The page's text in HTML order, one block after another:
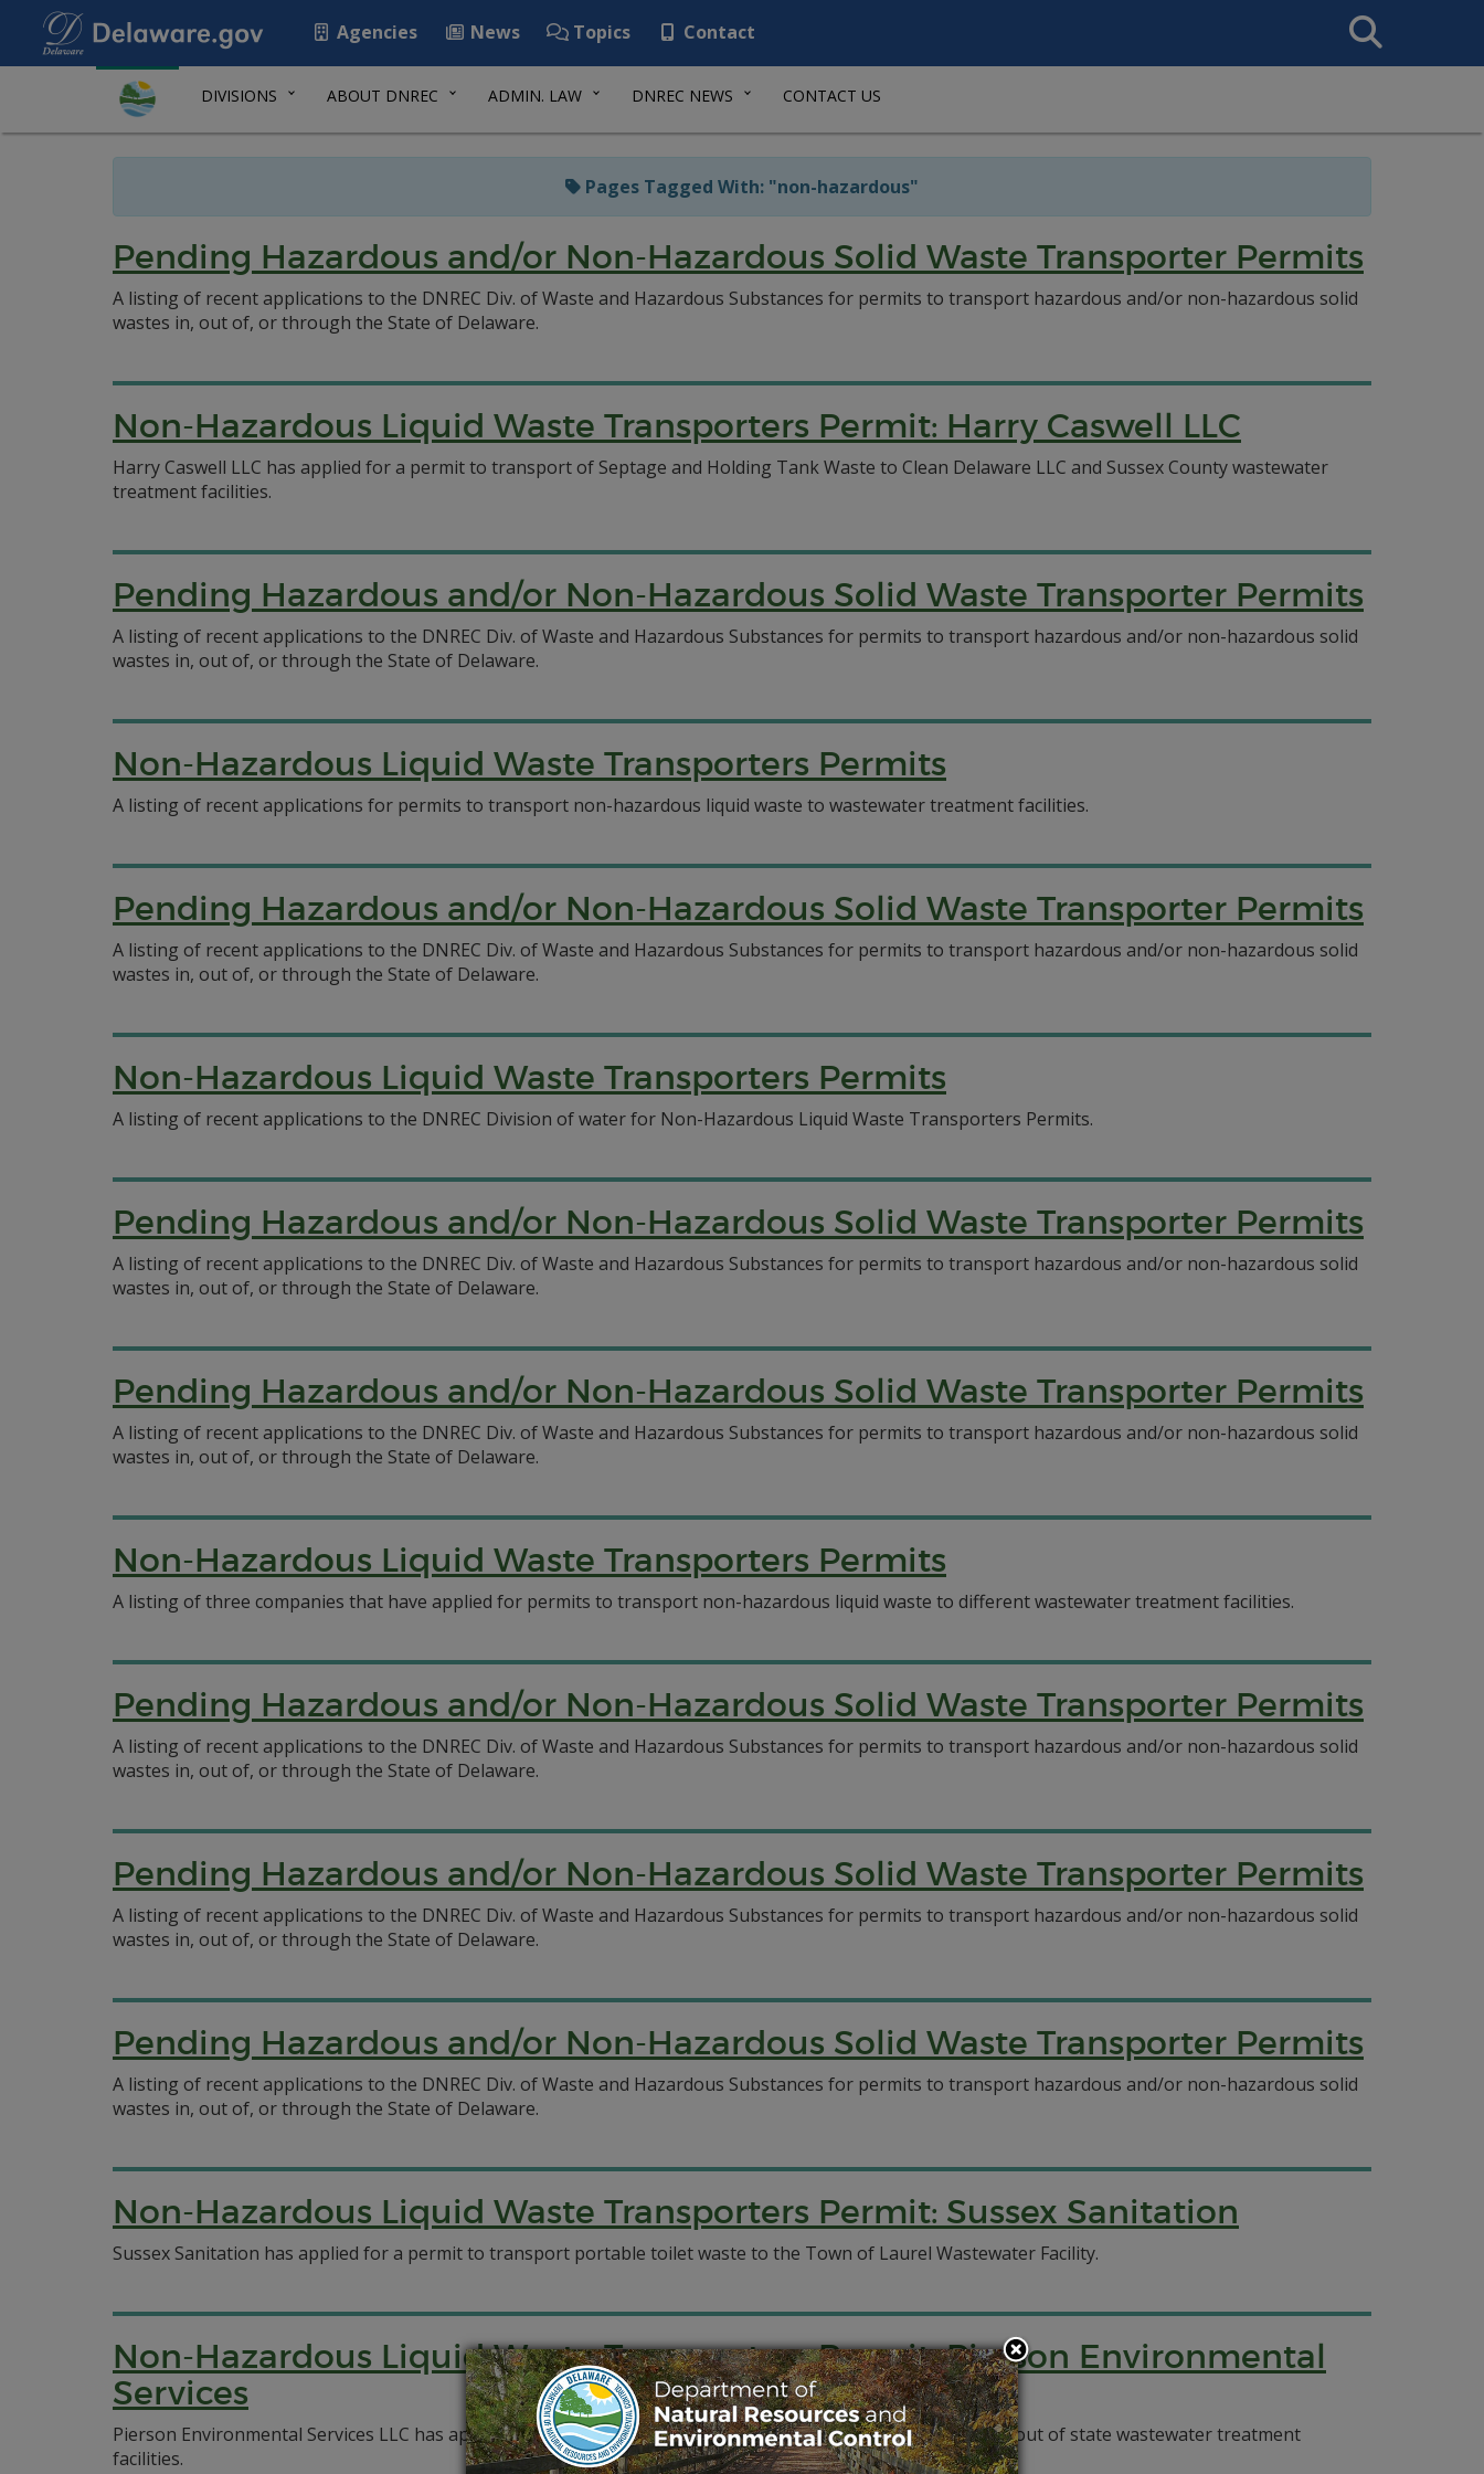
Agencies News Topics Contact
Search
This
DIVISIONS ABOUT DNREC ADMIN. LAW DNREC NEWS CONTACT US
Pages Tagged With: "non-hazardous"
Pending Hazardous and/or Non-Hazardous Solid Waste Transporter Permits
A listing of recent applications to the DNREC Div. of Waste and Hazardous Substances for permits to transport hazardous and/or non-hazardous solid
wastes in, out of, or through the State of Delaware.
Non-Hazardous Liquid Waste Transporters Permit: Harry Caswell LLC
Harry Caswell LLC has applied for a permit to transport of Septage and Holding Tank Waste to Clean Delaware LLC and Sussex County wastewater
treatment facilities.
Pending Hazardous and/or Non-Hazardous Solid Waste Transporter Permits
A listing of recent applications to the DNREC Div. of Waste and Hazardous Substances for permits to transport hazardous and/or non-hazardous solid
wastes in, out of, or through the State of Delaware.
Non-Hazardous Liquid Waste Transporters Permits
A listing of recent applications for permits to transport non-hazardous liquid waste to wastewater treatment facilities.
Pending Hazardous and/or Non-Hazardous Solid Waste Transporter Permits
A listing of recent applications to the DNREC Div. of Waste and Hazardous Substances for permits to transport hazardous and/or non-hazardous solid
wastes in, out of, or through the State of Delaware.
Non-Hazardous Liquid Waste Transporters Permits
A listing of recent applications to the DNREC Division of water for Non-Hazardous Liquid Waste Transporters Permits.
Pending Hazardous and/or Non-Hazardous Solid Waste Transporter Permits
A listing of recent applications to the DNREC Div. of Waste and Hazardous Substances for permits to transport hazardous and/or non-hazardous solid
wastes in, out of, or through the State of Delaware.
Pending Hazardous and/or Non-Hazardous Solid Waste Transporter Permits
A listing of recent applications to the DNREC Div. of Waste and Hazardous Substances for permits to transport hazardous and/or non-hazardous solid
wastes in, out of, or through the State of Delaware.
Non-Hazardous Liquid Waste Transporters Permits
A listing of three companies that have applied for permits to transport non-hazardous liquid waste to different wastewater treatment facilities.
Pending Hazardous and/or Non-Hazardous Solid Waste Transporter Permits
A listing of recent applications to the DNREC Div. of Waste and Hazardous Substances for permits to transport hazardous and/or non-hazardous solid
wastes in, out of, or through the State of Delaware.
Pending Hazardous and/or Non-Hazardous Solid Waste Transporter Permits
A listing of recent applications to the DNREC Div. of Waste and Hazardous Substances for permits to transport hazardous and/or non-hazardous solid
wastes in, out of, or through the State of Delaware.
Pending Hazardous and/or Non-Hazardous Solid Waste Transporter Permits
A listing of recent applications to the DNREC Div. of Waste and Hazardous Substances for permits to transport hazardous and/or non-hazardous solid
wastes in, out of, or through the State of Delaware.
Non-Hazardous Liquid Waste Transporters Permit: Sussex Sanitation
Sussex Sanitation has applied for a permit to transport portable toilet waste to the Town of Laurel Wastewater Facility.
Non-Hazardous Liquid Waste Transporters Permit: Pierson Environmental
Services
Pierson Environmental Services LLC has applied for a permit to transport septage to New Castle County and out of state wastewater treatment
facilities.